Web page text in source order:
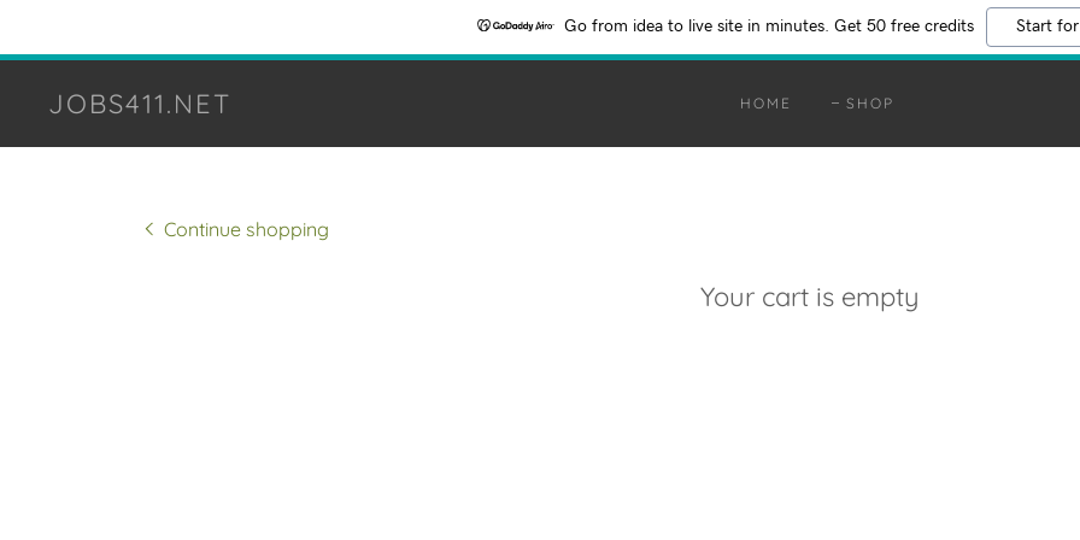
Go from idea to live site in minutes. Get 50 free credits Start
JOBS411.NET HOME SHOP
Continue shopping
Your cart is empty